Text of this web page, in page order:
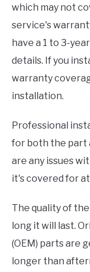
which may not
service's
have a 1 to 3-
details. If you
warranty
installation.
Professional
for both the part
are any issues
it's covered for at
The quality of
long it will last.
(OEM) parts are
longer than